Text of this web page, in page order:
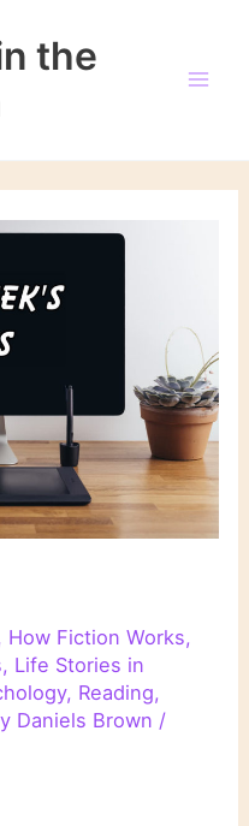
the
How Fiction Works,
, Life Stories in
, Reading,
Daniels Brown /